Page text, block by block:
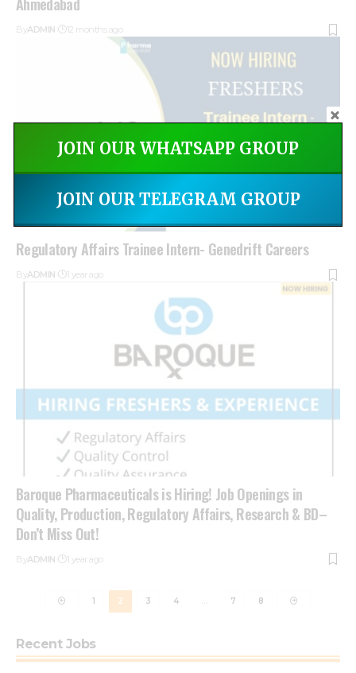
Ahmedabad
ByADMIN 12 months ago
Regulatory Affairs Trainee Intern- Genedrift Careers
ByADMIN 1 year ago
Baroque Pharmaceuticals is Hiring! Job Openings in
Quality, Production, Regulatory Affairs, Research & BD–
Don’t Miss Out!
ByADMIN 1 year ago
1 2 3 4 7 8
Recent Jobs
JOIN OUR WHATSAPP GROUP
JOIN OUR TELEGRAM GROUP